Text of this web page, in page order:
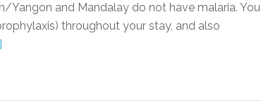
and Mandalay do not have malaria. You
throughout your stay, and also